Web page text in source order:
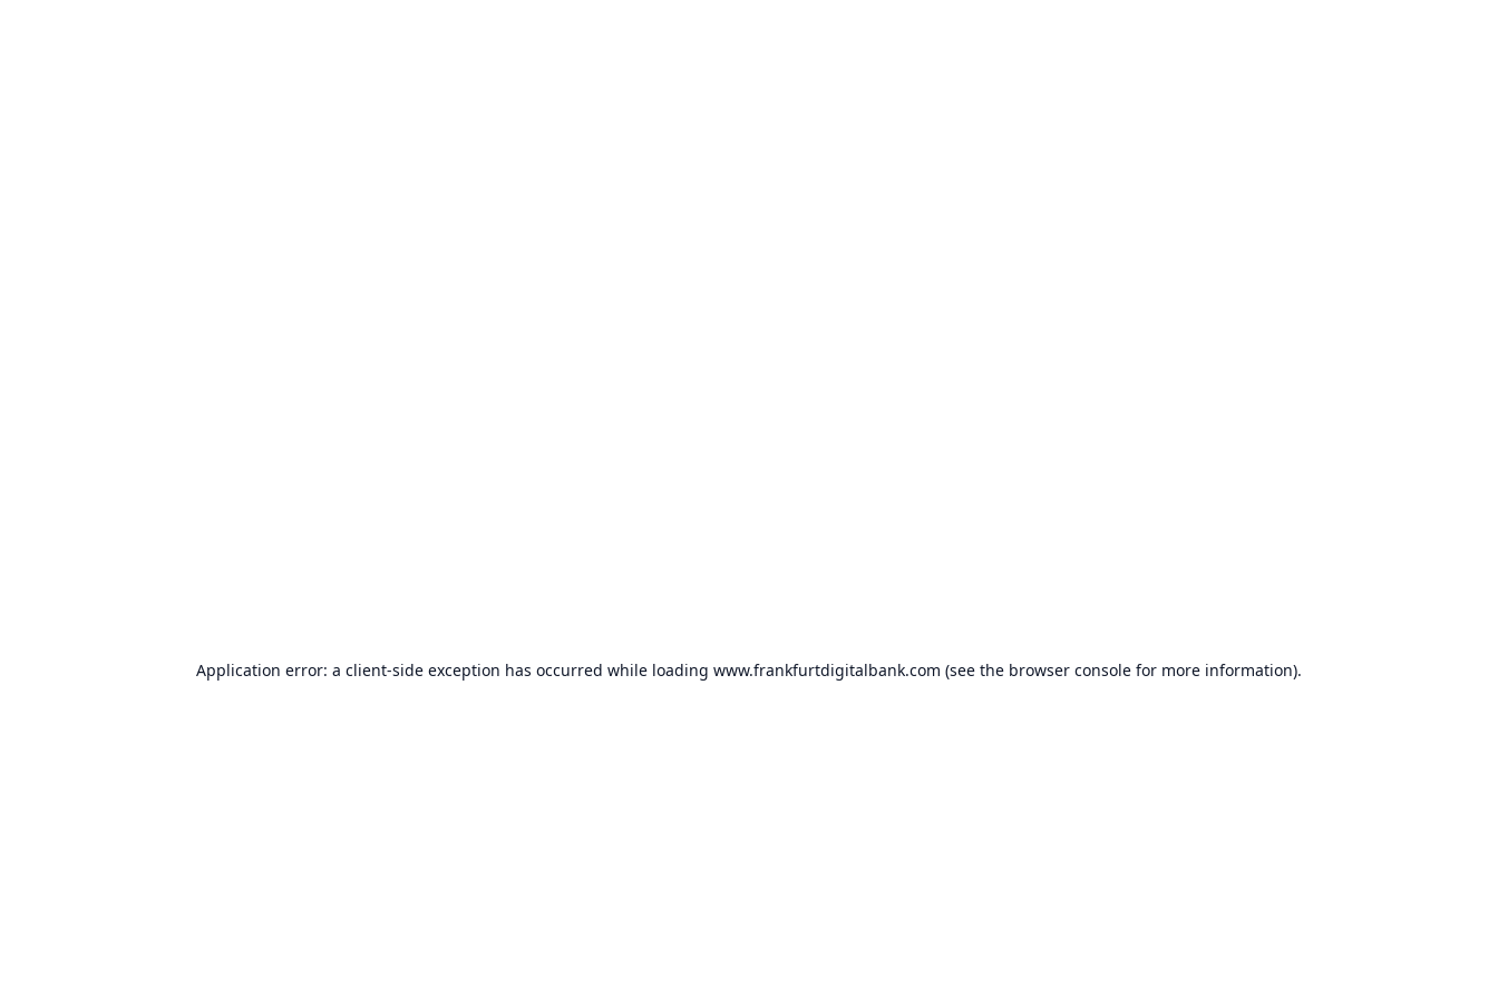
Application error: a client-side exception has occurred while loading www.frankfurtdigitalbank.com (see the browser console for more information).